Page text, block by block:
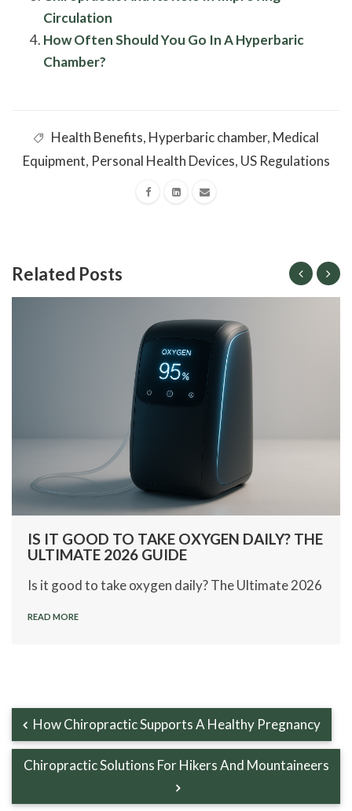
Circulation
How Often Should You Go In A Hyperbaric
Chamber?
Health Benefits, Hyperbaric chamber, Medical
Equipment, Personal Health Devices, US Regulations
Related Posts
IS IT GOOD TO TAKE OXYGEN DAILY? THE
ULTIMATE 2026 GUIDE
Is it good to take oxygen daily? The Ultimate 2026
READ MORE
How Chiropractic Supports A Healthy Pregnancy
Chiropractic Solutions For Hikers And Mountaineers